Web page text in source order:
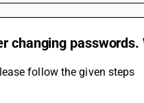
changing
follow the given steps